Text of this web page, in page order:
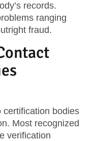
records.
ranging
fraud.
certification bodies
Most recognized
verification